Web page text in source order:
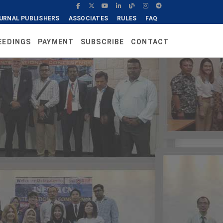
PUBLISHERS ASSOCIATES RULES FAQ
PAYMENT SUBSCRIBE CONTACT